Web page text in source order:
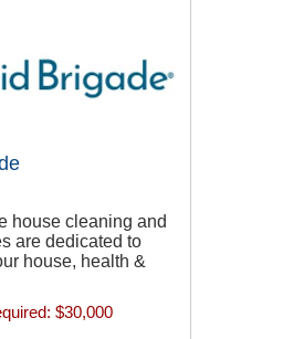
house cleaning and
are dedicated to
house, health &
$30,000